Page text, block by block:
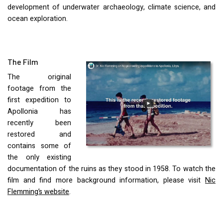
development of underwater archaeology, climate science, and
ocean exploration.
The Film
The original
footage from the
first expedition to
Apollonia has
recently been
restored and
contains some of
the only existing
documentation of the ruins as they stood in 1958. To watch the
film and find more background information, please visit Nic
Flemming’s website.